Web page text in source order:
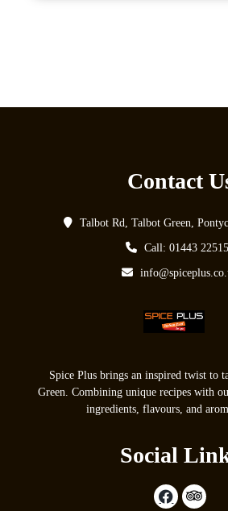
Contact
Talbot Rd, Talbot Green,
Call: 01443
Spice Plus brings an inspired twist to
Green. Combining unique recipes with
ingredients, flavours, and
Social